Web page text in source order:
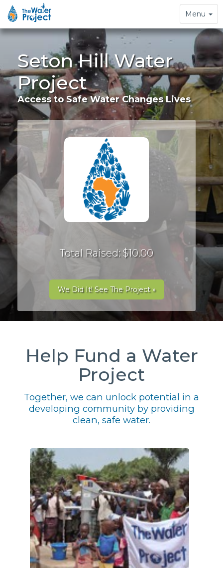
Toggle
navigation
Menu
Seton Hill Water
Project
Access to Safe Water Changes Lives
Total Raised: $10.00
We Did It! See The Project »
Help Fund a Water
Project
Together, we can unlock potential in a
developing community by providing
clean, safe water.